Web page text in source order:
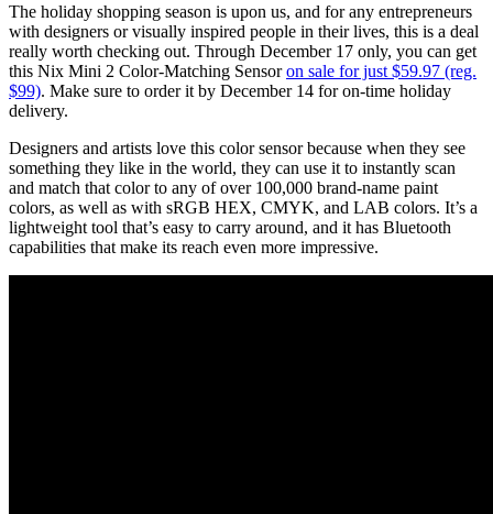
The holiday shopping season is upon us, and for any entrepreneurs
with designers or visually inspired people in their lives, this is a deal
really worth checking out. Through December 17 only, you can get
this Nix Mini 2 Color-Matching Sensoron sale for just $59.97 (reg.
$99). Make sure to order it by December 14 for on-time holiday
delivery.
Designers and artists love this color sensor because when they see
something they like in the world, they can use it to instantly scan
and match that color to any of over 100,000 brand-name paint
colors, as well as with sRGB HEX, CMYK, and LAB colors. It’s a
lightweight tool that’s easy to carry around, and it has Bluetooth
capabilities that make its reach even more impressive.